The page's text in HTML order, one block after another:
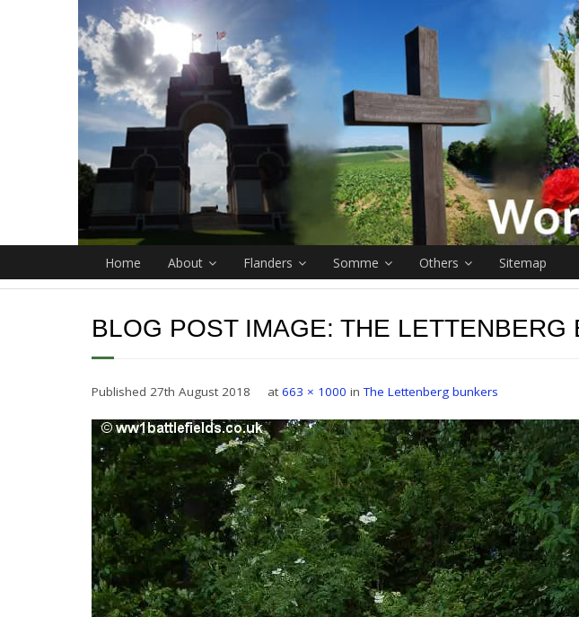
Home About Flanders Somme Others Sitemap
BLOG POST IMAGE: THE LETTENBERG
Published 27th August 2018 at 663 × 1000 inThe Lettenberg bunkers